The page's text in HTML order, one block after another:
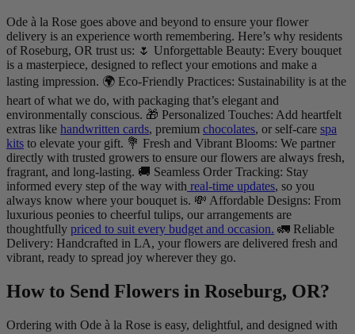
Ode à la Rose goes above and beyond to ensure your flower
delivery is an experience worth remembering. Here’s why residents
of Roseburg, OR trust us: 🌷 Unforgettable Beauty: Every bouquet
is a masterpiece, designed to reflect your emotions and make a
lasting impression. 🌍 Eco-Friendly Practices: Sustainability is at the
heart of what we do, with packaging that’s elegant and
environmentally conscious. 🎁 Personalized Touches: Add heartfelt
extras like handwritten cards, premium chocolates, or self-care spa
kits to elevate your gift. 💐 Fresh and Vibrant Blooms: We partner
directly with trusted growers to ensure our flowers are always fresh,
fragrant, and long-lasting. 🚚 Seamless Order Tracking: Stay
informed every step of the way with real-time updates, so you
always know where your bouquet is. 💸 Affordable Designs: From
luxurious peonies to cheerful tulips, our arrangements are
thoughtfully priced to suit every budget and occasion. 🚛 Reliable
Delivery: Handcrafted in LA, your flowers are delivered fresh and
vibrant, ready to spread joy wherever they go.
How to Send Flowers in Roseburg, OR?
Ordering with Ode à la Rose is easy, delightful, and designed with